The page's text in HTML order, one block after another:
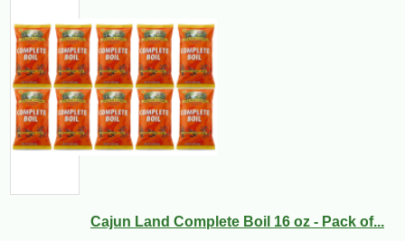
Cajun Land Complete Boil 16 oz - Pack of...